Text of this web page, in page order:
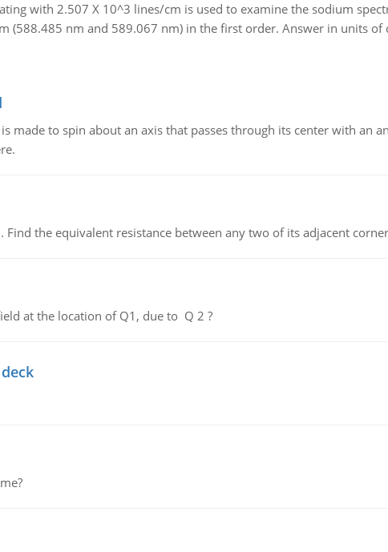
with 2.507 X 10^3 lines/cm is used to examine the sodium
(588.485 nm and 589.067 nm) in the first order. Answer in units of
made to spin about an axis that passes through its center with an
the equivalent resistance between any two of its adjacent
at the location of Q1, due to Q 2 ?